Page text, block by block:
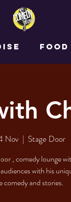
Nov
  |
Stage Door
, comedy lounge
with his
comedy and stories.